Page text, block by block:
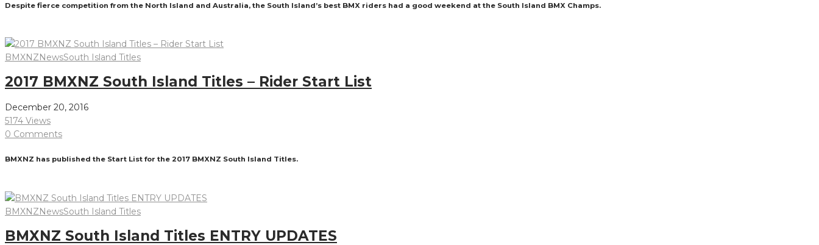
Despite fierce competition from the North Island and Australia, the South Island’s best BMX riders had a good weekend at the South Island BMX Champs.
BMXNZNewsSouth Island Titles
2017 BMXNZ South Island Titles – Rider Start List
December 20, 2016
5174 Views
0 Comments
BMXNZ has published the Start List for the 2017 BMXNZ South Island Titles.
BMXNZNewsSouth Island Titles
BMXNZ South Island Titles ENTRY UPDATES